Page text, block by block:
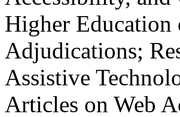
Higher
Adjudications;
Assistive
Articles on Web